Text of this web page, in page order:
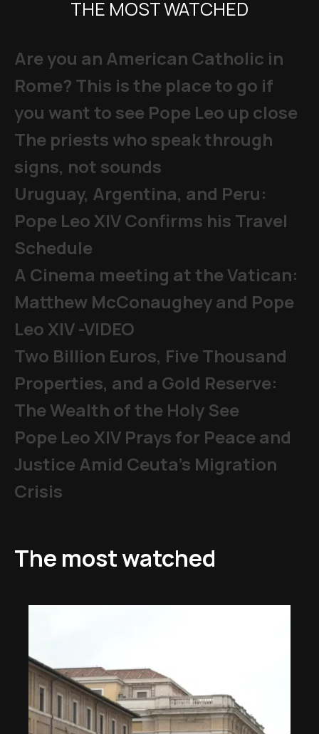
THE MOST WATCHED
Are you an American Catholic in
Rome? This is the place to go if
you want to see Pope Leo up close
The priests who speak through
signs, not sounds
Uruguay, Argentina, and Peru:
Pope Leo XIV Confirms his Travel
Schedule
A Cinema meeting at the Vatican:
Matthew McConaughey and Pope
Leo XIV -VIDEO
Two Billion Euros, Five Thousand
Properties, and a Gold Reserve:
The Wealth of the Holy See
Pope Leo XIV Prays for Peace and
Justice Amid Ceuta’s Migration
Crisis
The most watched